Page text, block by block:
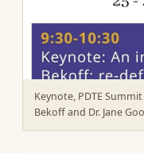
Keynote, PDTE
Bekoff and Dr. Jane